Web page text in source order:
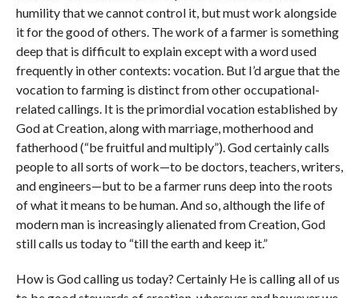
humility that we cannot control it, but must work alongside
it for the good of others. The work of a farmer is something
deep that is difficult to explain except with a word used
frequently in other contexts: vocation. But I’d argue that the
vocation to farming is distinct from other occupational-
related callings. It is the primordial vocation established by
God at Creation, along with marriage, motherhood and
fatherhood (“be fruitful and multiply”). God certainly calls
people to all sorts of work—to be doctors, teachers, writers,
and engineers—but to be a farmer runs deep into the roots
of what it means to be human. And so, although the life of
modern man is increasingly alienated from Creation, God
still calls us today to “till the earth and keep it.”
How is God calling us today? Certainly He is calling all of us